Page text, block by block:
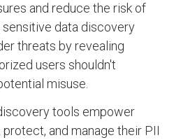
and reduce the risk of
sensitive data discovery
threats by revealing
users shouldn't
misuse.
tools empower
and manage their PII